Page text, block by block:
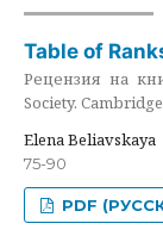
Table of
Рецензия на
Society.
Elena Beliavskaya
75-90
PDF